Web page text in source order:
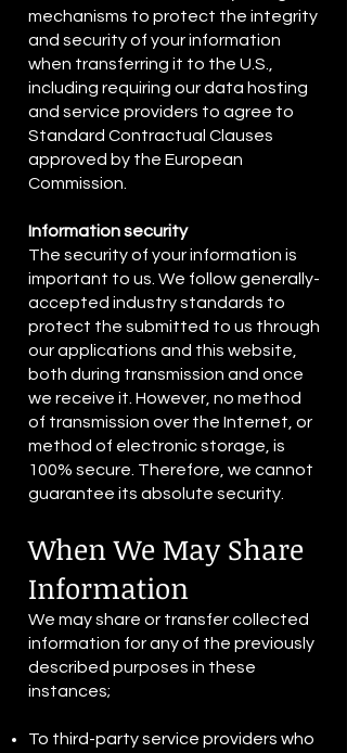
mechanisms to protect the integrity
and security of your information
when transferring it to the U.S.,
including requiring our data hosting
and service providers to agree to
Standard Contractual Clauses
approved by the European
Commission.
Information security
The security of your information is
important to us. We follow generally-
accepted industry standards to
protect the submitted to us through
our applications and this website,
both during transmission and once
we receive it. However, no method
of transmission over the Internet, or
method of electronic storage, is
100% secure. Therefore, we cannot
guarantee its absolute security.
When We May Share
Information
We may share or transfer collected
information for any of the previously
described purposes in these
instances;
To third-party service providers who